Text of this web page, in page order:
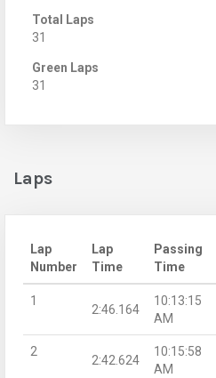
Total Laps
31
Green Laps
31
Laps
Lap
Number
Lap
Time
Passing
Time
1
2:46.164
10:13:15
AM
2
2:42.624
10:15:58
AM